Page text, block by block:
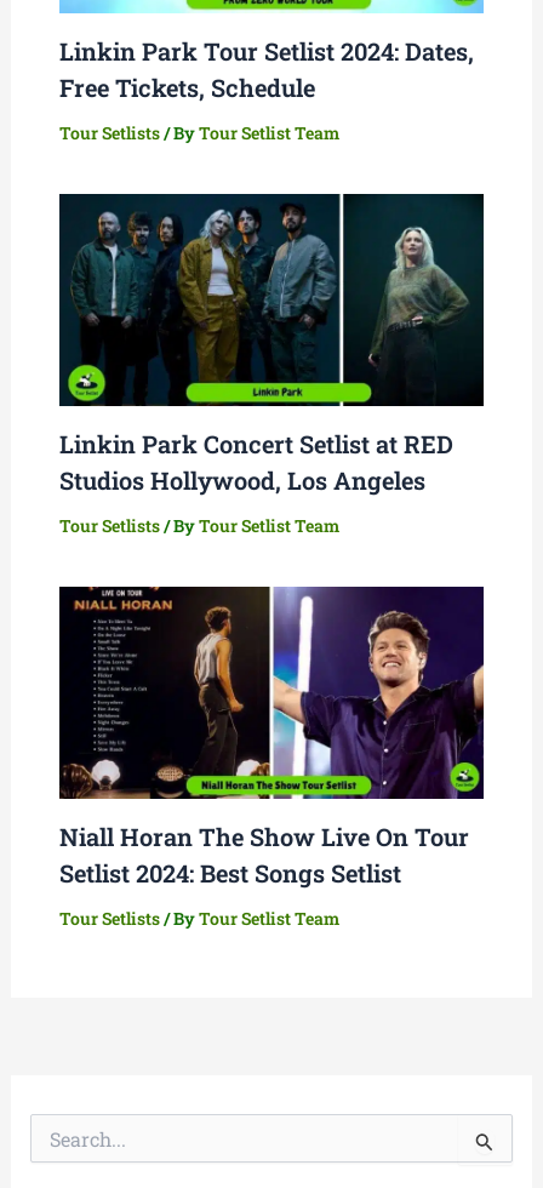
Linkin Park Tour Setlist 2024: Dates,
Free Tickets, Schedule
Tour Setlists/ ByTour Setlist Team
Linkin Park Concert Setlist at RED
Studios Hollywood, Los Angeles
Tour Setlists/ ByTour Setlist Team
Niall Horan The Show Live On Tour
Setlist 2024: Best Songs Setlist
Tour Setlists/ ByTour Setlist Team